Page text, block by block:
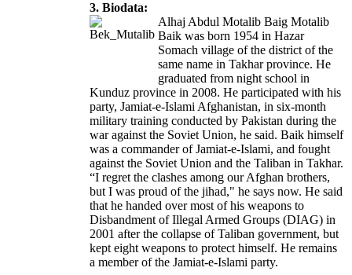
3. Biodata:
Alhaj Abdul Motalib Baig Motalib
Baik was born 1954 in Hazar
Somach village of the district of the
same name in Takhar province. He
graduated from night school in
Kunduz province in 2008. He participated with his
party, Jamiat-e-Islami Afghanistan, in six-month
military training conducted by Pakistan during the
war against the Soviet Union, he said. Baik himself
was a commander of Jamiat-e-Islami, and fought
against the Soviet Union and the Taliban in Takhar.
“I regret the clashes among our Afghan brothers,
but I was proud of the jihad," he says now. He said
that he handed over most of his weapons to
Disbandment of Illegal Armed Groups (DIAG) in
2001 after the collapse of Taliban government, but
kept eight weapons to protect himself. He remains
a member of the Jamiat-e-Islami party.